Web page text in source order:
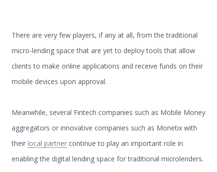
There are very few players, if any at all, from the traditional
micro-lending space that are yet to deploy tools that allow
clients to make online applications and receive funds on their
mobile devices upon approval.
Meanwhile, several Fintech companies such as Mobile Money
aggregators or innovative companies such as Monetix with
their local partner continue to play an important role in
enabling the digital lending space for traditional microlenders.